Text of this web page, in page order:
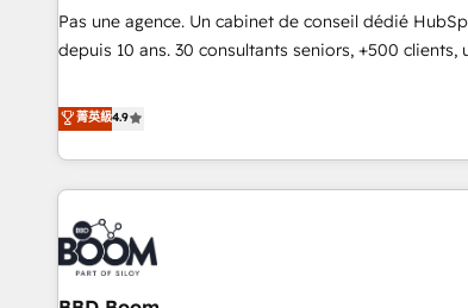
NetSuite, Microsoft Dynamics, … • Data cleansing and
migration from any platform • Client/member
PandaDoc, ClickUp, Shopify, Mapsly, WooCommerce,
BuilderTrend, and more Experience the difference — reach
Pas une agence. Un cabinet de conseil dédié
depuis 10 ans. 30 consultants seniors, +500 clients,
de performance pour votre organisation. Cela passe
compréhension de vos processus, la fiabilisation de
données et l'alignement de vos équipes — avant
d'ouvrir la plateforme. Nos domaines d'intervention : -
Intégration & paramétrage HubSpot - Migration
reprise de données - Stratégie RevOps & alignement
Marketing / Sales - Data, reporting & tableaux de
菁英級4.9